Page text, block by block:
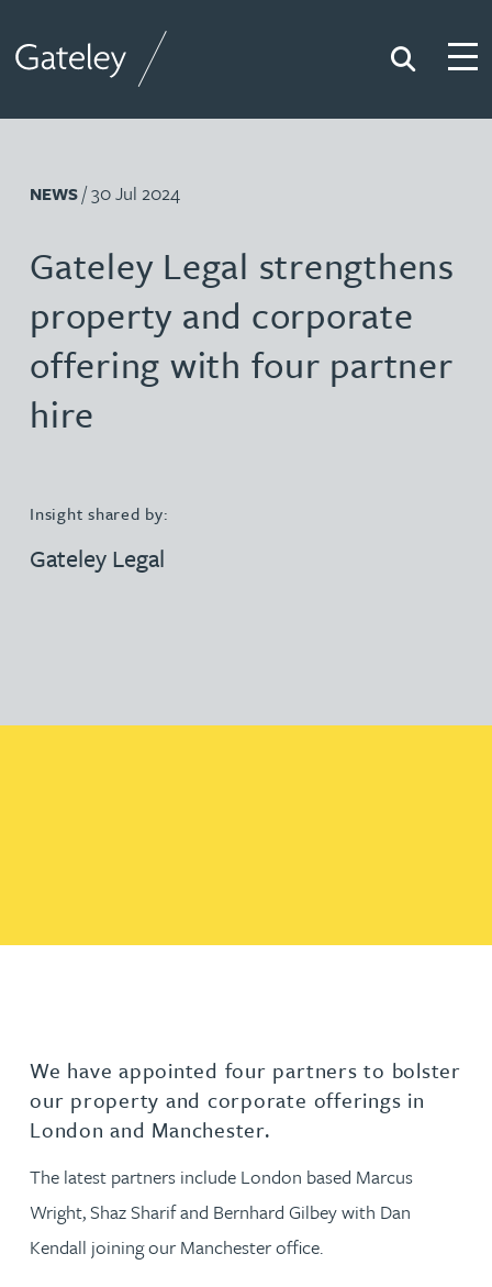
Search
NEWS/ 30 Jul 2024
Gateley Legal strengthens
property and corporate
offering with four partner
hire
Insight shared by:
Gateley Legal
We have appointed four partners to bolster
our property and corporate offerings in
London and Manchester.
The latest partners include London based Marcus
Wright, Shaz Sharif and Bernhard Gilbey with Dan
Kendall joining our Manchester office.